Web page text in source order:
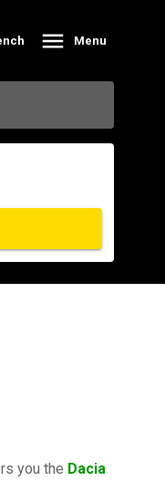
Menu
you the Dacia